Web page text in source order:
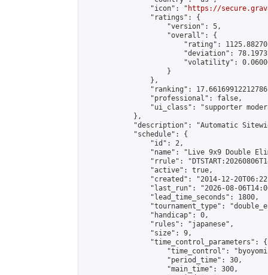
                "icon": "
https://
                "ratings": {
                    "version": 5,
                    "overall": {
"rating":
"deviation":
"volatility":
                    }
                },
"ranking":
                "professional": false,
"ui_class": "supporter
            },
"description": "Automatic
            "schedule": {
                "id": 2,
"name": "Live 9x9 Double
"rrule":
                "active": true,
"created": "2014-12-
"last_run": "2026-08-
                "lead_time_seconds": 1800,
"tournament_type":
                "handicap": 0,
                "rules": "japanese",
                "size": 9,
                "time_control_parameters": {
"time_control":
                    "period_time": 30,
                    "main_time": 300,